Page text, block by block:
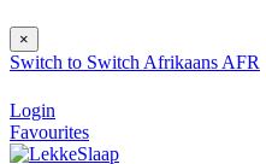
×
Switch to Switch Afrikaans AFR
Login
Favourites